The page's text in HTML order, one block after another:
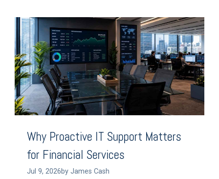
Why Proactive IT Support Matters
for Financial Services
Jul 9, 2026by James Cash